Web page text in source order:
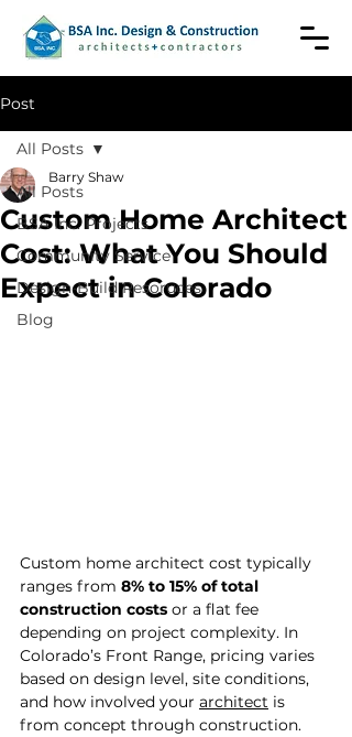
Post
All Posts
BSA Inc. Projects
Community Service
Design-Build Resoruces
Blog
All Posts
Custom Home Architect
Cost: What You Should
Expect in Colorado
Barry Shaw
Custom home architect cost typically
ranges from 8% to 15% of total
construction costs or a flat fee
depending on project complexity. In
Colorado’s Front Range, pricing varies
based on design level, site conditions,
and how involved your architect is
from concept through construction.